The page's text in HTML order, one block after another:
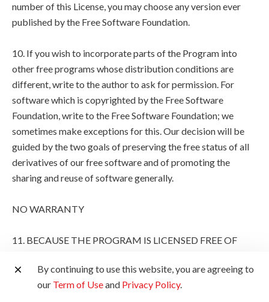
number of this License, you may choose any version ever
published by the Free Software Foundation.
10. If you wish to incorporate parts of the Program into
other free programs whose distribution conditions are
different, write to the author to ask for permission. For
software which is copyrighted by the Free Software
Foundation, write to the Free Software Foundation; we
sometimes make exceptions for this. Our decision will be
guided by the two goals of preserving the free status of all
derivatives of our free software and of promoting the
sharing and reuse of software generally.
NO WARRANTY
11. BECAUSE THE PROGRAM IS LICENSED FREE OF
PROGRAM, TO THE EXTENT PERMITTED BY
APPLICABLE LAW. EXCEPT WHEN OTHERWISE
By continuing to use this website, you are agreeing to
our Term of Useand Privacy Policy.